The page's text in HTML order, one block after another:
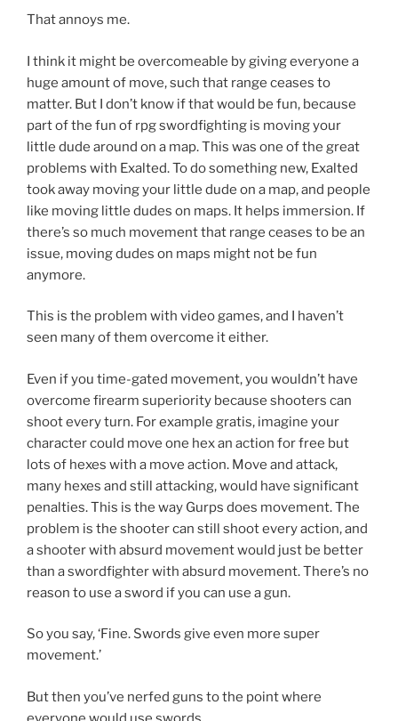
That annoys me.
I think it might be overcomeable by giving everyone a
huge amount of move, such that range ceases to
matter. But I don’t know if that would be fun, because
part of the fun of rpg swordfighting is moving your
little dude around on a map. This was one of the great
problems with Exalted. To do something new, Exalted
took away moving your little dude on a map, and people
like moving little dudes on maps. It helps immersion. If
there’s so much movement that range ceases to be an
issue, moving dudes on maps might not be fun
anymore.
This is the problem with video games, and I haven’t
seen many of them overcome it either.
Even if you time-gated movement, you wouldn’t have
overcome firearm superiority because shooters can
shoot every turn. For example gratis, imagine your
character could move one hex an action for free but
lots of hexes with a move action. Move and attack,
many hexes and still attacking, would have significant
penalties. This is the way Gurps does movement. The
problem is the shooter can still shoot every action, and
a shooter with absurd movement would just be better
than a swordfighter with absurd movement. There’s no
reason to use a sword if you can use a gun.
So you say, ‘Fine. Swords give even more super
movement.’
But then you’ve nerfed guns to the point where